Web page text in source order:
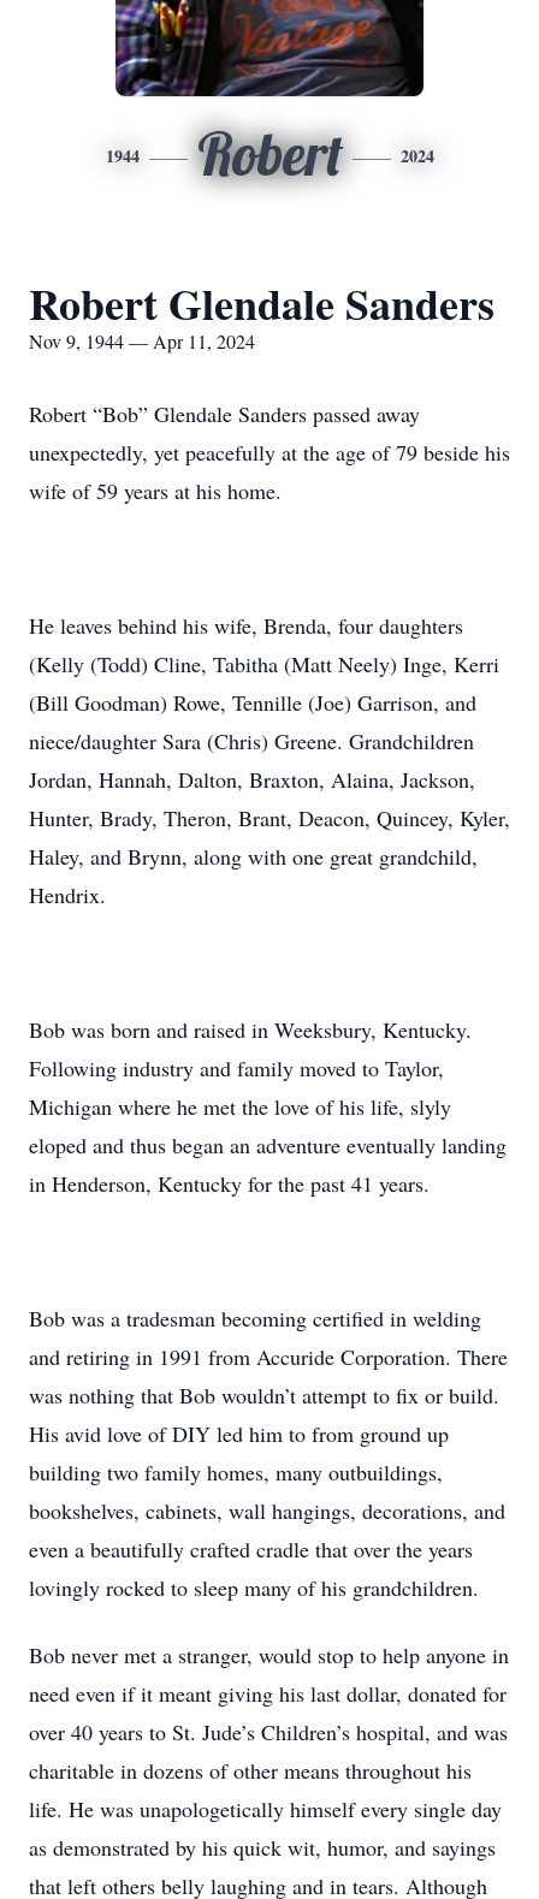
1944 Robert 2024
Robert Glendale Sanders
Nov 9, 1944 — Apr 11, 2024
Robert “Bob” Glendale Sanders passed away
unexpectedly, yet peacefully at the age of 79 beside his
wife of 59 years at his home.
He leaves behind his wife, Brenda, four daughters
(Kelly (Todd) Cline, Tabitha (Matt Neely) Inge, Kerri
(Bill Goodman) Rowe, Tennille (Joe) Garrison, and
niece/daughter Sara (Chris) Greene. Grandchildren
Jordan, Hannah, Dalton, Braxton, Alaina, Jackson,
Hunter, Brady, Theron, Brant, Deacon, Quincey, Kyler,
Haley, and Brynn, along with one great grandchild,
Hendrix.
Bob was born and raised in Weeksbury, Kentucky.
Following industry and family moved to Taylor,
Michigan where he met the love of his life, slyly
eloped and thus began an adventure eventually landing
in Henderson, Kentucky for the past 41 years.
Bob was a tradesman becoming certified in welding
and retiring in 1991 from Accuride Corporation. There
was nothing that Bob wouldn’t attempt to fix or build.
His avid love of DIY led him to from ground up
building two family homes, many outbuildings,
bookshelves, cabinets, wall hangings, decorations, and
even a beautifully crafted cradle that over the years
lovingly rocked to sleep many of his grandchildren.
Bob never met a stranger, would stop to help anyone in
need even if it meant giving his last dollar, donated for
over 40 years to St. Jude’s Children’s hospital, and was
charitable in dozens of other means throughout his
life. He was unapologetically himself every single day
as demonstrated by his quick wit, humor, and sayings
that left others belly laughing and in tears. Although